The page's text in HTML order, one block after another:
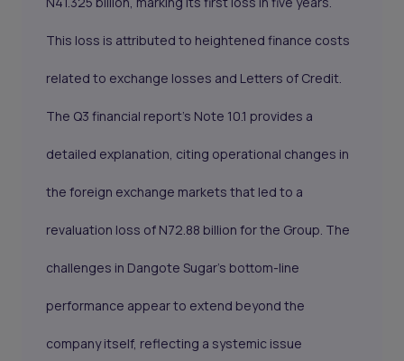
This loss is attributed to heightened finance costs
related to exchange losses and Letters of Credit.
The Q3 financial report's Note 10.1 provides a
detailed explanation, citing operational changes in
the foreign exchange markets that led to a
revaluation loss of N72.88 billion for the Group. The
challenges in Dangote Sugar's bottom-line
performance appear to extend beyond the
company itself, reflecting a systemic issue